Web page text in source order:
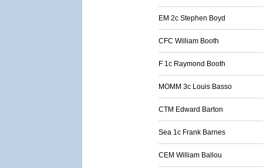
EM 2c Stephen Boyd
CFC William Booth
F 1c Raymond Booth
MOMM 3c Louis Basso
CTM Edward Barton
Sea 1c Frank Barnes
CEM William Ballou